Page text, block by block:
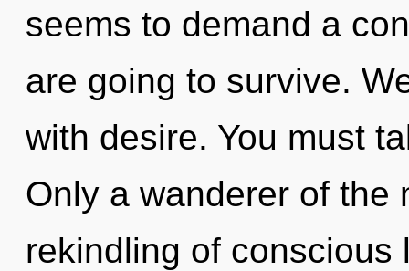
seems to demand a
are going to survive.
with desire. You must
Only a wanderer of the
rekindling of